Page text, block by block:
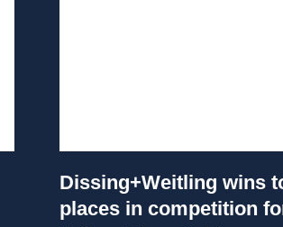
Dissing+Weitling wins
places in competition